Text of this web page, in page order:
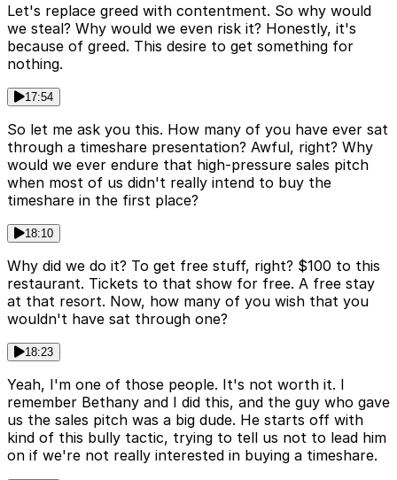
Let's replace greed with contentment. So why would
we steal? Why would we even risk it? Honestly, it's
because of greed. This desire to get something for
nothing.
17:54
So let me ask you this. How many of you have ever sat
through a timeshare presentation? Awful, right? Why
would we ever endure that high-pressure sales pitch
when most of us didn't really intend to buy the
timeshare in the first place?
18:10
Why did we do it? To get free stuff, right? $100 to this
restaurant. Tickets to that show for free. A free stay
at that resort. Now, how many of you wish that you
wouldn't have sat through one?
18:23
Yeah, I'm one of those people. It's not worth it. I
remember Bethany and I did this, and the guy who gave
us the sales pitch was a big dude. He starts off with
kind of this bully tactic, trying to tell us not to lead him
on if we're not really interested in buying a timeshare.